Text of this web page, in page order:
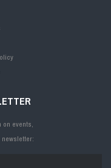
on events,